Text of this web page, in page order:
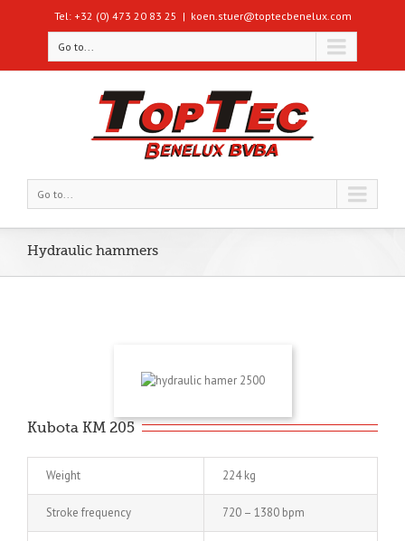
Tel: +32 (0) 473 20 83 25 | koen.stuer@toptecbenelux.com
Go to...
Go to...
Hydraulic hammers
Kubota KM 205
Weight 224 kg
Stroke frequency 720 – 1380 bpm